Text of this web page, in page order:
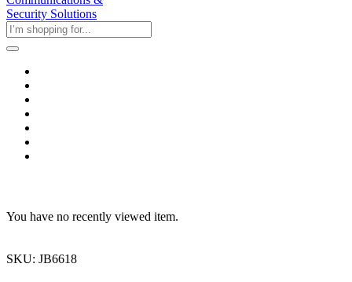
You have no recently viewed item.
SKU: JB6618